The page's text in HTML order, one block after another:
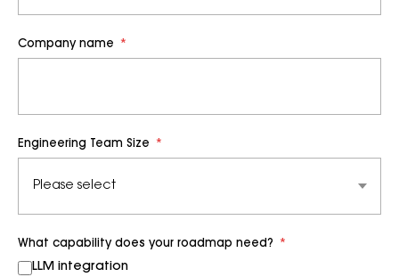
Company name *
Engineering Team Size *
What capability does your roadmap need? *
LLM integration